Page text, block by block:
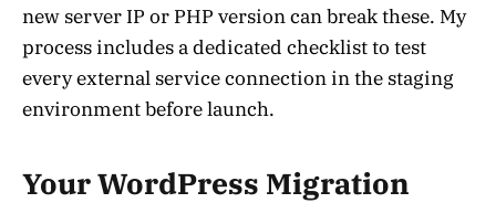
new server IP or PHP version can break these. My
process includes a dedicated checklist to test
every external service connection in the staging
environment before launch.
Your WordPress Migration